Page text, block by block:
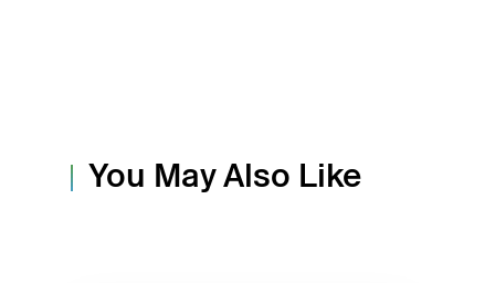
You May Also Like